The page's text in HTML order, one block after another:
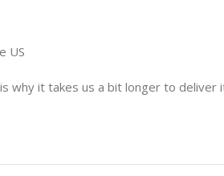
US
why it takes us a bit longer to